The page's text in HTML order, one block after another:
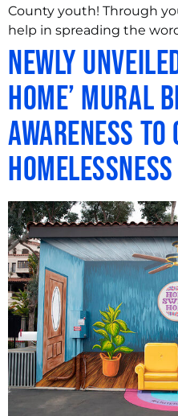
County youth! Through
help in spreading the
Newly
Home’ Mural
Awareness to
Homelessness